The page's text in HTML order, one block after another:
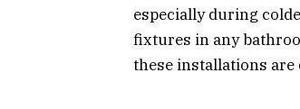
especially during
fixtures in any
these installations